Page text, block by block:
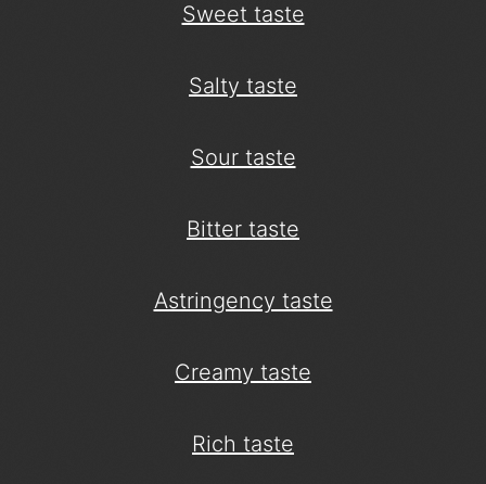
Sweet taste
Salty taste
Sour taste
Bitter taste
Astringency taste
Creamy taste
Rich taste